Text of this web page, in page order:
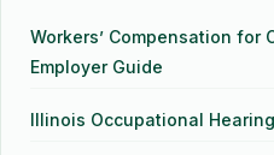
Workers’ Compensation for
Employer Guide
Illinois Occupational